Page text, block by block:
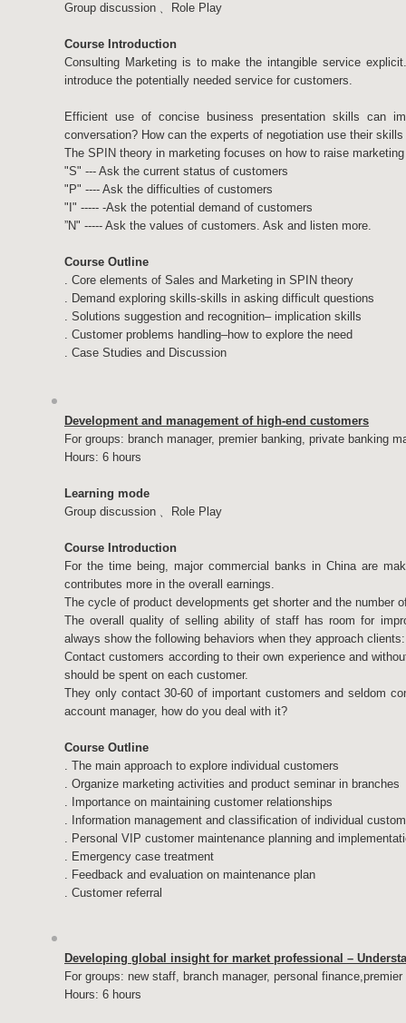
Group discussion﹑ Role Play
Course Introduction
Consulting Marketing is to make the intangible service
introduce the potentially needed service for customers.
Efficient use of concise business presentation skills can
conversation? How can the experts of negotiation use their
The SPIN theory in marketing focuses on how to raise
"S" --- Ask the current status of customers
"P" ---- Ask the difficulties of customers
"I" ----- -Ask the potential demand of customers
”N" ----- Ask the values of customers.​ Ask and listen more.
Course Outline
. Core elements of Sales and Marketing in SPIN theory
. Demand exploring skills-skills in asking difficult questions
. Solutions suggestion and recognition– implication skills
. Customer problems handling–how to explore the need
. Case Studies and Discussion
Development and management of high-end customers
For groups: branch manager, premier banking, private banking
Hours: 6 hours
Learning mode
Group discussion﹑ Role Play
Course Introduction
For the time being, major commercial banks in China are
contributes more in the overall earnings.
The cycle of product developments get shorter and the number
The overall quality of selling ability of staff has room for
always show the following behaviors when they approach clients:
Contact customers according to their own experience and
should be spent on each customer.
They only contact 30-60 of important customers and seldom
account manager, how do you deal with it?
Course Outline
. The main approach to explore individual customers
. Organize marketing activities and product seminar in branches
. Importance on maintaining customer relationships
. Information management and classification of individual
. Personal VIP customer maintenance planning and
. Emergency case treatment
. Feedback and evaluation on maintenance plan
. Customer referral
Developing global insight for market professional –
For groups: new staff, branch manager, personal
Hours: 6 hours